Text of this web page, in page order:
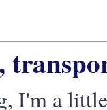
I'm a